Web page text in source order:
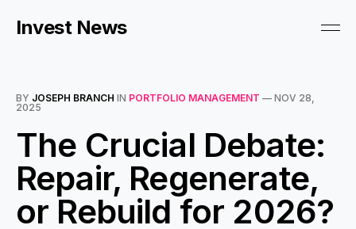
Invest News
BY JOSEPH BRANCH IN PORTFOLIO MANAGEMENT — NOV 28,
2025
The Crucial Debate:
Repair, Regenerate,
or Rebuild for 2026?